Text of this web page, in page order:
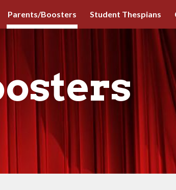
Skip to navigation
Parents/Boosters Student Thespians